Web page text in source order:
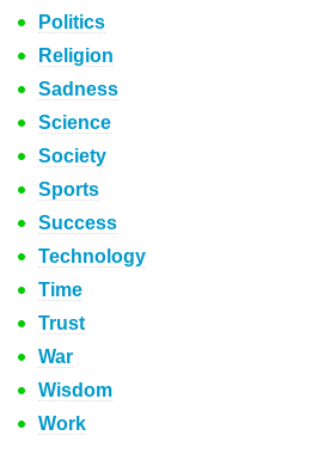
Politics
Religion
Sadness
Science
Society
Sports
Success
Technology
Time
Trust
War
Wisdom
Work